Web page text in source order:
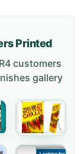
Printed
customers
gallery